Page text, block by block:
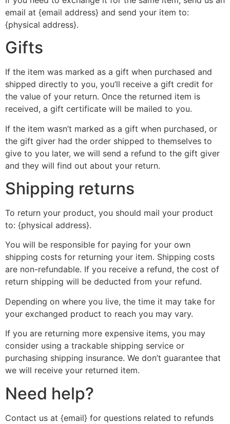
email at {email address} and send your item to:
{physical address}.
Gifts
If the item was marked as a gift when purchased and
shipped directly to you, you’ll receive a gift credit for
the value of your return. Once the returned item is
received, a gift certificate will be mailed to you.
If the item wasn’t marked as a gift when purchased, or
the gift giver had the order shipped to themselves to
give to you later, we will send a refund to the gift giver
and they will find out about your return.
Shipping returns
To return your product, you should mail your product
to: {physical address}.
You will be responsible for paying for your own
shipping costs for returning your item. Shipping costs
are non-refundable. If you receive a refund, the cost of
return shipping will be deducted from your refund.
Depending on where you live, the time it may take for
your exchanged product to reach you may vary.
If you are returning more expensive items, you may
consider using a trackable shipping service or
purchasing shipping insurance. We don’t guarantee that
we will receive your returned item.
Need help?
Contact us at {email} for questions related to refunds